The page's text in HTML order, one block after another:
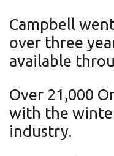
Campbell
over three
available
Over 21,000
with the
industry.